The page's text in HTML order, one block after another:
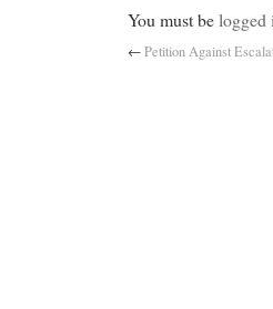
You must belogged
←Petition Against